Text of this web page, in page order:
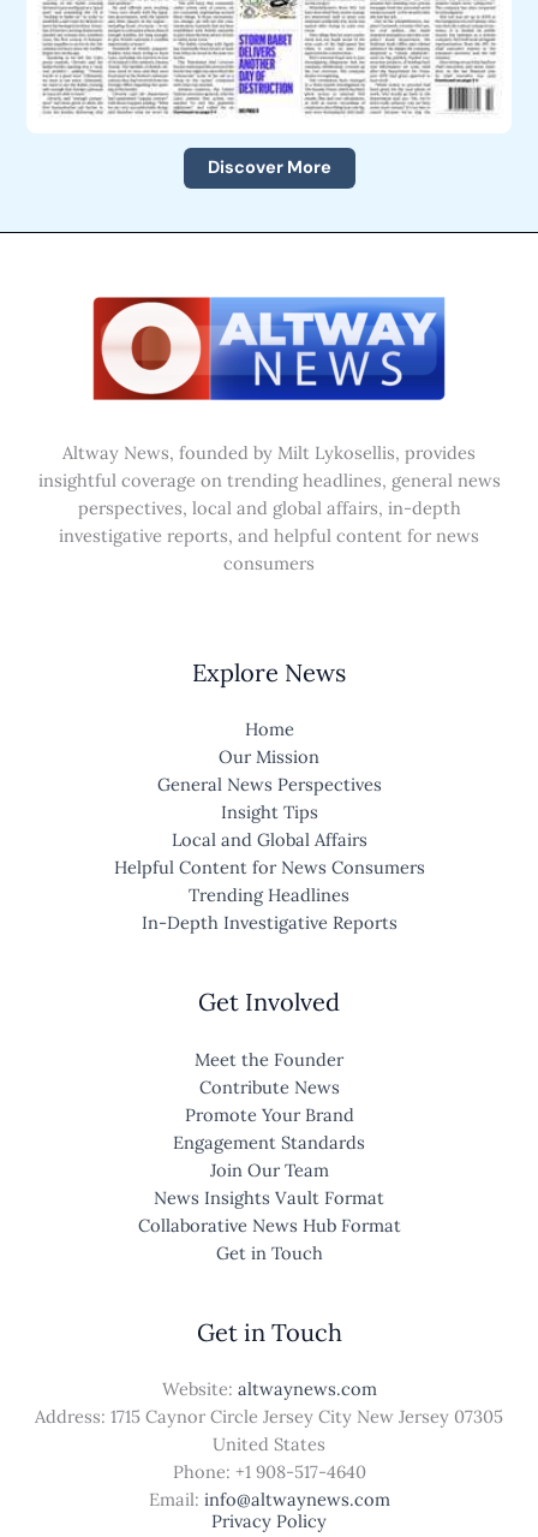
Discover More
Altway News, founded by Milt Lykosellis, provides
insightful coverage on trending headlines, general news
perspectives, local and global affairs, in-depth
investigative reports, and helpful content for news
consumers
Explore News
Home
Our Mission
General News Perspectives
Insight Tips
Local and Global Affairs
Helpful Content for News Consumers
Trending Headlines
In-Depth Investigative Reports
Get Involved
Meet the Founder
Contribute News
Promote Your Brand
Engagement Standards
Join Our Team
News Insights Vault Format
Collaborative News Hub Format
Get in Touch
Get in Touch
Website: altwaynews.com
Address: 1715 Caynor Circle Jersey City New Jersey 07305
United States
Phone: +1 908-517-4640
Email: info@altwaynews.com
Privacy Policy